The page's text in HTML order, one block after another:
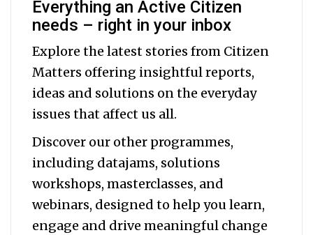
Everything an Active Citizen
needs – right in your inbox
Explore the latest stories from Citizen
Matters offering insightful reports,
ideas and solutions on the everyday
issues that affect us all.
Discover our other programmes,
including datajams, solutions
workshops, masterclasses, and
webinars, designed to help youlearn,
engage and drive meaningful change